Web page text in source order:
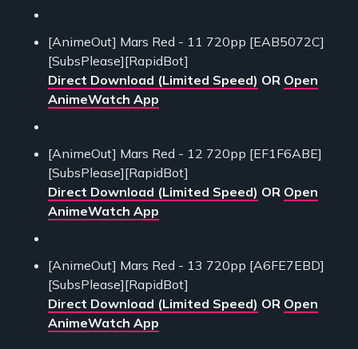
[AnimeOut] Mars Red - 11 720pp [EAB5072C]
[SubsPlease][RapidBot]
Direct Download (Limited Speed) OR Open
AnimeWatch App
[AnimeOut] Mars Red - 12 720pp [EF1F6ABE]
[SubsPlease][RapidBot]
Direct Download (Limited Speed) OR Open
AnimeWatch App
[AnimeOut] Mars Red - 13 720pp [A6FE7EBD]
[SubsPlease][RapidBot]
Direct Download (Limited Speed) OR Open
AnimeWatch App